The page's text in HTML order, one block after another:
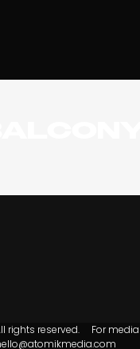
rights reserved. For media